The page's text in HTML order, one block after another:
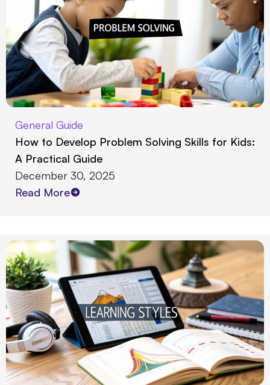
General Guide
How to Develop Problem Solving Skills for Kids:
A Practical Guide
December 30, 2025
Read More